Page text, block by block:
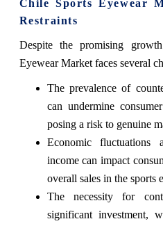
Chile Sports Eyewear
Restraints
Despite the promising
Eyewear Market faces several
The prevalence of
can undermine
posing a risk to genuine
Economic fluctuations
income can impact
overall sales in the sports
The necessity for
significant investment,